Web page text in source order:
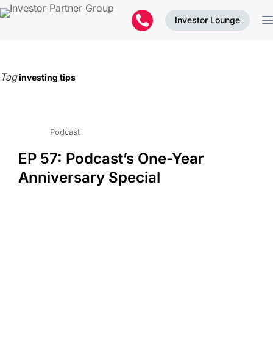
Investor Lounge
Taginvesting tips
Podcast
EP 57: Podcast’s One-Year
Anniversary Special